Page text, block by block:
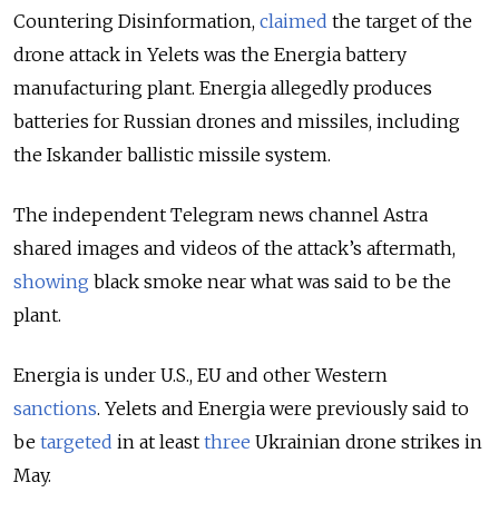
Countering Disinformation, claimed the target of the
drone attack in Yelets was the Energia battery
manufacturing plant. Energia allegedly produces
batteries for Russian drones and missiles, including
the Iskander ballistic missile system.
The independent Telegram news channel Astra
shared images and videos of the attack’s aftermath,
showing black smoke near what was said to be the
plant.
Energia is under U.S., EU and other Western
sanctions. Yelets and Energia were previously said to
be targeted in at least three Ukrainian drone strikes in
May.